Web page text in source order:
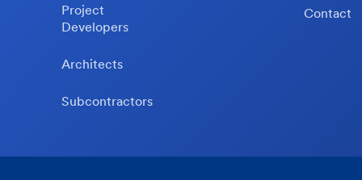
Project
Developers
Architects
Subcontractors
Contact